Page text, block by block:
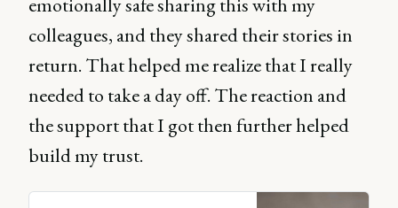
colleagues, and they shared their stories in
return. That helped me realize that I really
needed to take a day off. The reaction and
the support that I got then further helped
build my trust.